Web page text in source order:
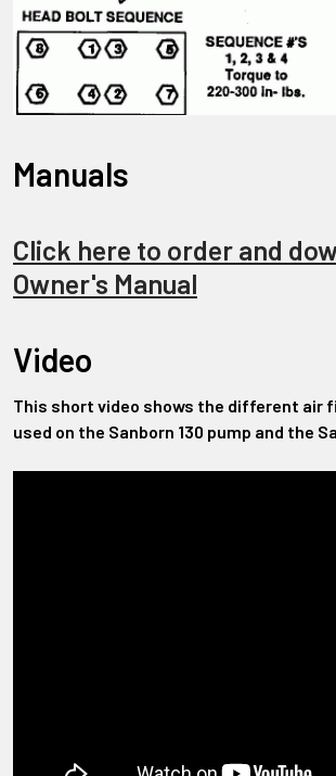
Manuals
Click here to order and
Owner's Manual
Video
This short video shows the different air
used on the Sanborn 130 pump and the